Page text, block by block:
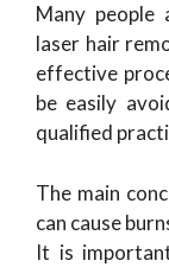
Many
laser hair
effective
be easily
qualified
The main
can cause
It is